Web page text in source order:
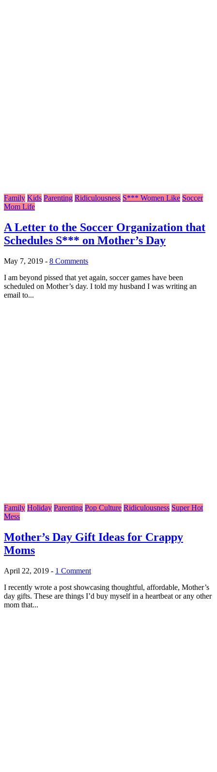
Family Kids Parenting Ridiculousness S*** Women Like Soccer
Mom Life
A Letter to the Soccer Organization that
Schedules S*** on Mother’s Day
May 7, 2019 - 8 Comments
I am beyond pissed that yet again, soccer games have been
scheduled on Mother’s day. I told my husband I was writing an
email to...
Family Holiday Parenting Pop Culture Ridiculousness Super Hot
Mess
Mother’s Day Gift Ideas for Crappy
Moms
April 22, 2019 - 1 Comment
I recently wrote a post showcasing thoughtful, affordable, Mother’s
day gifts. These are things I’d buy myself in a heartbeat or any other
mom that...